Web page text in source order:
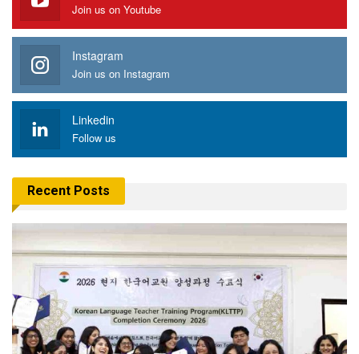
Join us on Youtube
Instagram
Join us on Instagram
Linkedin
Follow us
Recent Posts